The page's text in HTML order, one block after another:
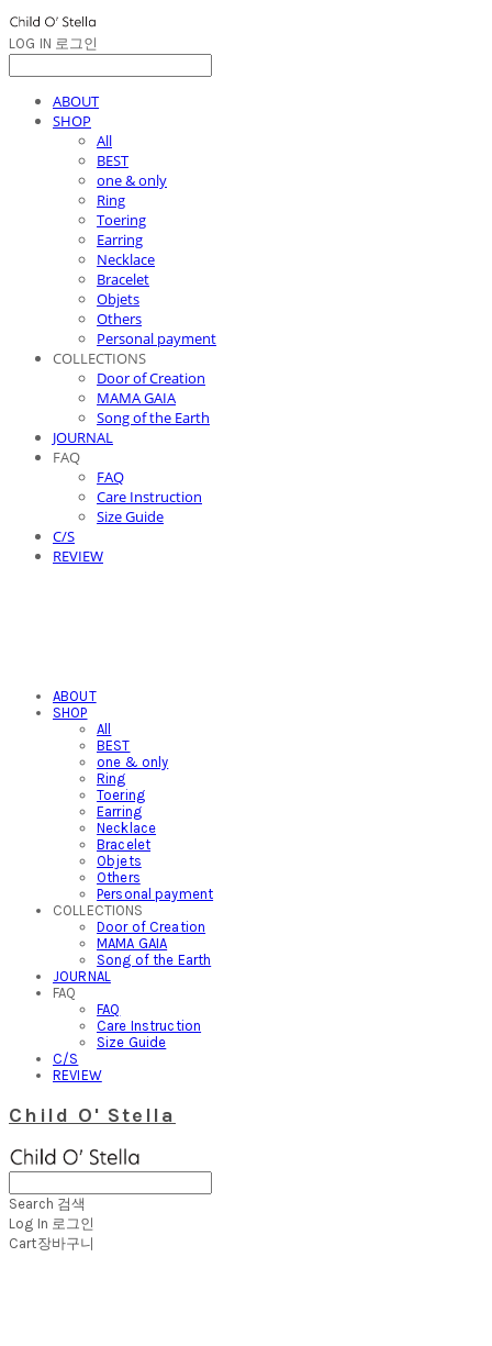
LOG IN 로그인
ABOUT
SHOP
All
BEST
one & only
Ring
Toering
Earring
Necklace
Bracelet
Objets
Others
Personal payment
COLLECTIONS
Door of Creation
MAMA GAIA
Song of the Earth
JOURNAL
FAQ
FAQ
Care Instruction
Size Guide
C/S
REVIEW
ABOUT
SHOP
All
BEST
one & only
Ring
Toering
Earring
Necklace
Bracelet
Objets
Others
Personal payment
COLLECTIONS
Door of Creation
MAMA GAIA
Song of the Earth
JOURNAL
FAQ
FAQ
Care Instruction
Size Guide
C/S
REVIEW
Child O' Stella
Search 검색
Log In 로그인
Cart장바구니